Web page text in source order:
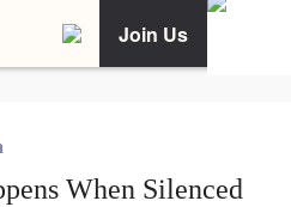
Join Us
When Silenced